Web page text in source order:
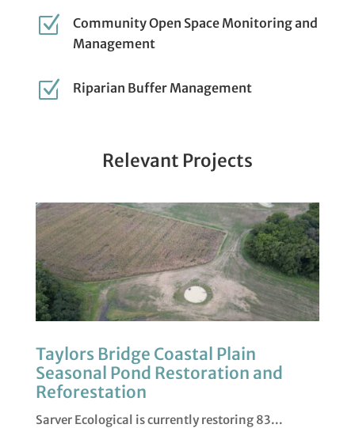
Z
Community Open Space Monitoring and
Management
Z Riparian Buffer Management
Relevant Projects
Taylors Bridge Coastal Plain
Seasonal Pond Restoration and
Reforestation
Sarver Ecological is currently restoring 83...